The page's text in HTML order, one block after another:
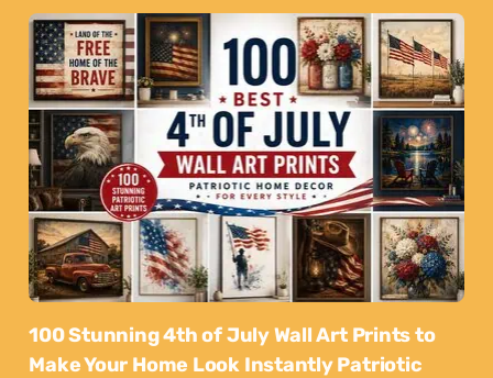
100 Stunning 4th of July Wall Art Prints to
Make Your Home Look Instantly Patriotic